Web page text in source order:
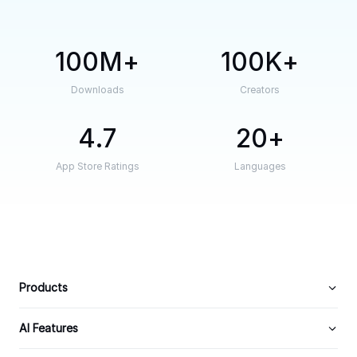
100M
Downloads
100K
Creators
4.7
App Store Ratings
20
Languages
Products
AI Features